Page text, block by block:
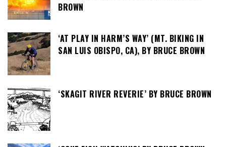
BROWN
‘AT PLAY IN HARM’S WAY’ (MT. BIKING IN
SAN LUIS OBISPO, CA), BY BRUCE BROWN
‘SKAGIT RIVER REVERIE’ BY BRUCE BROWN